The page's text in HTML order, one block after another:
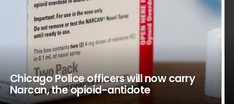
Chicago Police officers will now carry
Narcan, the opioid-antidote